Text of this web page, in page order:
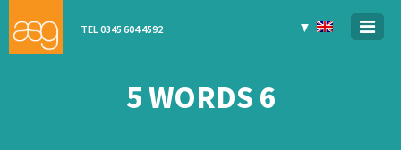
TEL 0345 604 4592 ▼
5 WORDS 6